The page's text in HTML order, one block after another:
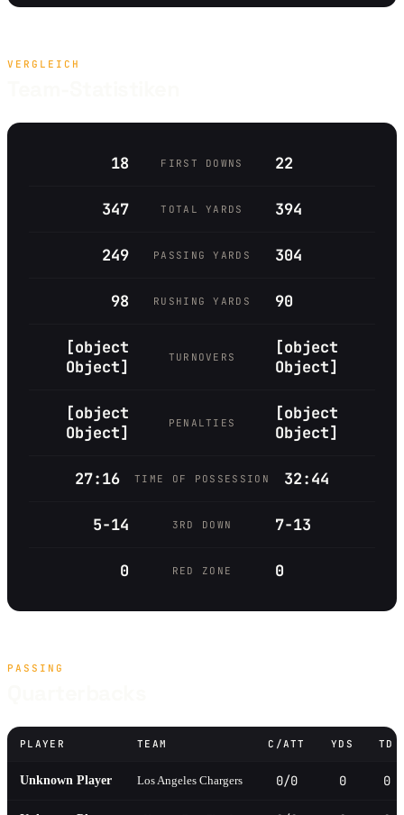
VERGLEICH
18 FIRST DOWNS 22
347 TOTAL YARDS 394
249 PASSING YARDS 304
98 RUSHING YARDS 90
[object
Object]
TURNOVERS
[object
Object]
[object
Object]
PENALTIES
[object
Object]
27:16 TIME OF POSSESSION 32:44
5-14 3RD DOWN 7-13
0 RED ZONE 0
PASSING
PLAYER TEAM C/ATT YDS TD
Unknown Player Los Angeles Chargers 0/0 0 0